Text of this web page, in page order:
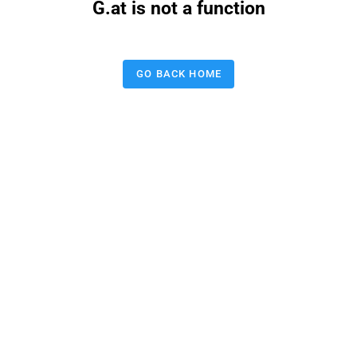
G.at is not a function
GO BACK HOME